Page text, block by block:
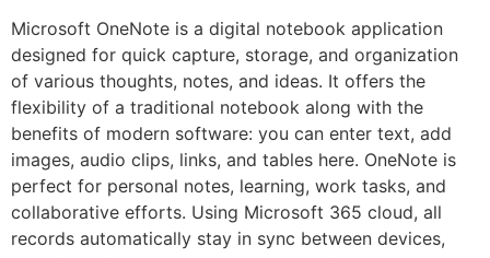
Microsoft OneNote is a digital notebook application
designed for quick capture, storage, and organization
of various thoughts, notes, and ideas. It offers the
flexibility of a traditional notebook along with the
benefits of modern software: you can enter text, add
images, audio clips, links, and tables here. OneNote is
perfect for personal notes, learning, work tasks, and
collaborative efforts. Using Microsoft 365 cloud, all
records automatically stay in sync between devices,